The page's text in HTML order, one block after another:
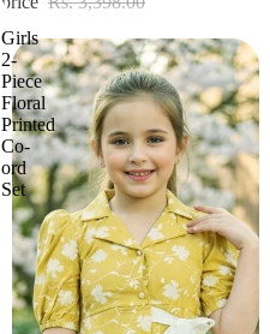
Girls
2-
Piece
Floral
Printed
Co-
ord
Set